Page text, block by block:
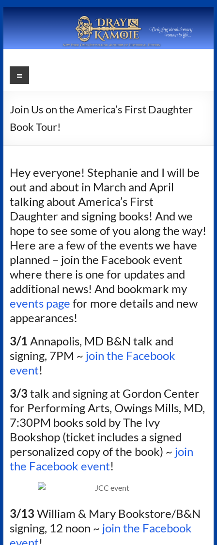
Stephanie
and
Laura
Dray
&
Laura
Authors
of
Historical
Fiction
Menu
Join Us on the America’s First Daughter
Book Tour!
Hey everyone! Stephanie and I will be
out and about in March and April
talking about America’s First
Daughter and signing books! And we
hope to see some of you along the way!
Here are a few of the events we have
planned – join the Facebook event
where there is one for updates and
additional news! And bookmark my
events page for more details and new
appearances!
3/1 Annapolis, MD B&N talk and
signing, 7PM ~ join the Facebook
event!
3/3 talk and signing at Gordon Center
for Performing Arts, Owings Mills, MD,
7:30PM books sold by The Ivy
Bookshop (ticket includes a signed
personalized copy of the book) ~ join
the Facebook event!
3/13 William & Mary Bookstore/B&N
signing, 12 noon ~ join the Facebook